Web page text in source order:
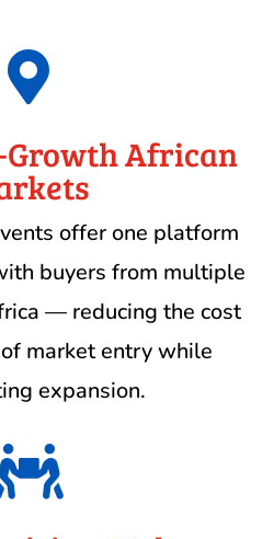

Growth African
offer one platform
buyers from multiple
— reducing the cost
market entry while
expansion.